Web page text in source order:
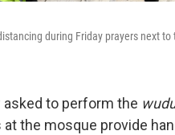
during Friday prayers next
to perform the
the mosque provide